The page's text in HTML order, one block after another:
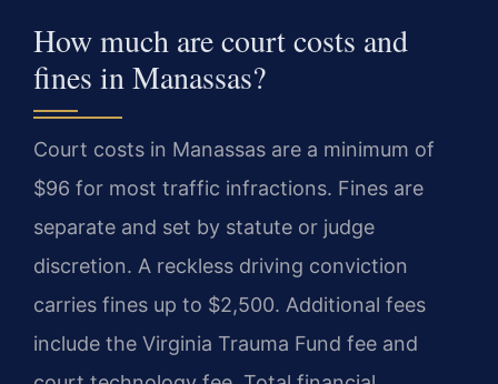
How much are court costs and
fines in Manassas?
Court costs in Manassas are a minimum of
$96 for most traffic infractions. Fines are
separate and set by statute or judge
discretion. A reckless driving conviction
carries fines up to $2,500. Additional fees
include the Virginia Trauma Fund fee and